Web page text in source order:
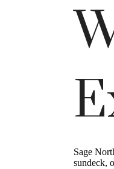
Sage
sundeck,